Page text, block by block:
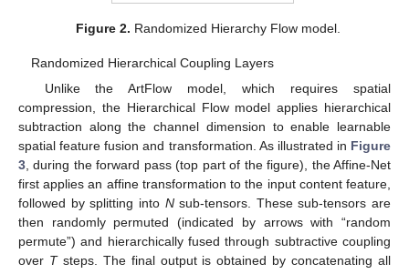
Figure 2. Randomized Hierarchy Flow model.
Randomized Hierarchical Coupling Layers
Unlike the ArtFlow model, which requires spatial
compression, the Hierarchical Flow model applies hierarchical
subtraction along the channel dimension to enable learnable
spatial feature fusion and transformation. As illustrated in Figure
3 , during the forward pass (top part of the figure), the Affine-Net
first applies an affine transformation to the input content feature,
followed by splitting into Nsub-tensors. These sub-tensors are
then randomly permuted (indicated by arrows with “random
permute”) and hierarchically fused through subtractive coupling
over Tsteps. The final output is obtained by concatenating all